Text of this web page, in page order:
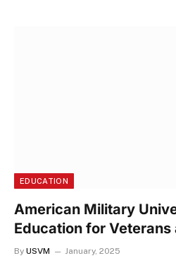
EDUCATION
American Military
Education for Veterans
By USVM January, 2025